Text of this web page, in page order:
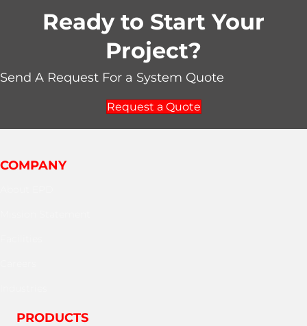
Ready to Start Your
Project?
Send A Request For a System Quote
Request a Quote
COMPANY
PRODUCTS